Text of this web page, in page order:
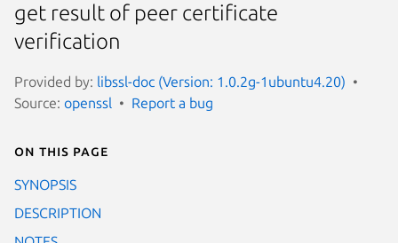
get result of peer certificate
verification
Provided by: libssl-doc (Version: 1.0.2g-1ubuntu4.20)
Source: openssl Report a bug
On this page
SYNOPSIS
DESCRIPTION